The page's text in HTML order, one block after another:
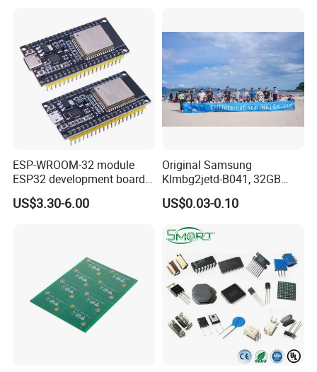
ESP-WROOM-32 module
ESP32 development board
CP2102 TYPE-C USB
interface wifi bluetooth
US$3.30-6.00
Original Samsung
Klmbg2jetd-B041, 32GB
Emmc 5.1 IC for Embedded
Systems
US$0.03-0.10